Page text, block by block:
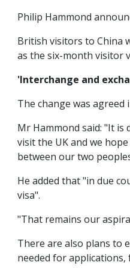
Philip Hammond
British visitors to China
as the six-month visitor
'Interchange and
The change was
Mr Hammond said: "It
visit the UK and we
between our two
He added that "in due
visa".
"That remains our
There are also plans to
needed for applications,